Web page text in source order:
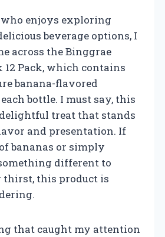
who enjoys exploring
beverage options, I
across the Binggrae
Pack, which contains
banana-flavored
bottle. I must say, this
treat that stands
and presentation. If
bananas or simply
different to
thirst, this product is
that caught my attention